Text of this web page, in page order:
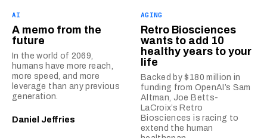
AI
A memo from the
future
In the world of 2069,
humans have more reach,
more speed, and more
leverage than any previous
generation.
Daniel Jeffries
AGING
Retro Biosciences
wants to add 10
healthy years to your
life
Backed by $180 million in
funding from OpenAI’s Sam
Altman, Joe Betts-
LaCroix’s Retro
Biosciences is racing to
extend the human